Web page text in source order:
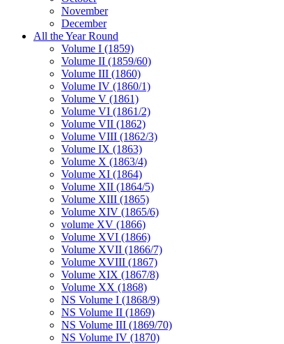
November
December
All the Year Round
Volume I (1859)
Volume II (1859/60)
Volume III (1860)
Volume IV (1860/1)
Volume V (1861)
Volume VI (1861/2)
Volume VII (1862)
Volume VIII (1862/3)
Volume IX (1863)
Volume X (1863/4)
Volume XI (1864)
Volume XII (1864/5)
Volume XIII (1865)
Volume XIV (1865/6)
volume XV (1866)
Volume XVI (1866)
Volume XVII (1866/7)
Volume XVIII (1867)
Volume XIX (1867/8)
Volume XX (1868)
NS Volume I (1868/9)
NS Volume II (1869)
NS Volume III (1869/70)
NS Volume IV (1870)